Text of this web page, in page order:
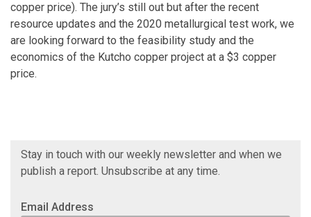
copper price). The jury’s still out but after the recent
resource updates and the 2020 metallurgical test work, we
are looking forward to the feasibility study and the
economics of the Kutcho copper project at a $3 copper
price.
Stay in touch with our weekly newsletter and when we
publish a report. Unsubscribe at any time.
Email Address